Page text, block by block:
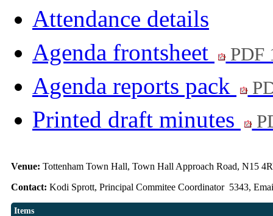
Attendance details
Agenda frontsheet
PDF
Agenda reports pack
Printed draft minutes
Venue: Tottenham Town Hall, Town Hall Approach Road, N15
Contact: Kodi Sprott, Principal Commitee Coordinator 5343,
Items